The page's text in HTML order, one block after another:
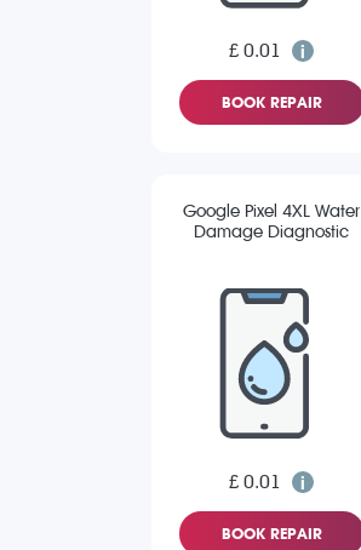
£ 0.01
BOOK REPAIR
Google Pixel 4XL Water
Damage Diagnostic
£ 0.01
BOOK REPAIR